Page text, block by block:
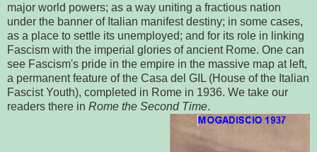
major world powers; as a way uniting a fractious nation
under the banner of Italian manifest destiny; in some cases,
as a place to settle its unemployed; and for its role in linking
Fascism with the imperial glories of ancient Rome. One can
see Fascism's pride in the empire in the massive map at left,
a permanent feature of the Casa del GIL (House of the Italian
Fascist Youth), completed in Rome in 1936. We take our
readers there in Rome the Second Time.